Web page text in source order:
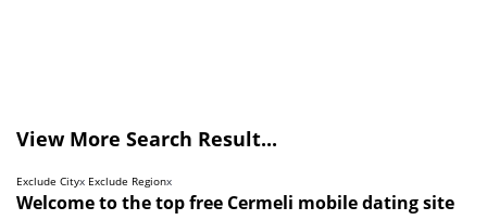
View More Search Result...
Exclude Cityx Exclude Regionx
Welcome to the top free Cermeli mobile dating site